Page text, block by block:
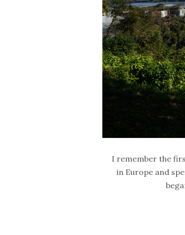
I remember the
in Europe and